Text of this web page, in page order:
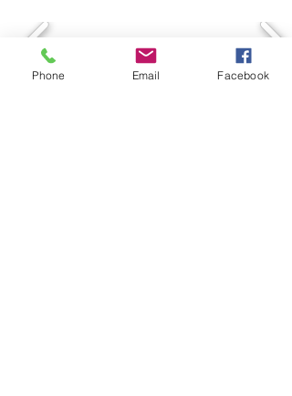
physical—they're the limits we place on
ourselves.
Phone Email Facebook